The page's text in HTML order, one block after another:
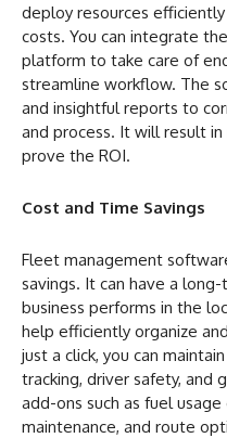
deploy resources
costs. You can integrate
platform to take care of
streamline workflow. The
and insightful reports to
and process. It will result
prove the ROI.
Cost and Time Savings
Fleet management
savings. It can have a
business performs in the
help efficiently organize
just a click, you can
tracking, driver safety, and
add-ons such as fuel
maintenance, and route